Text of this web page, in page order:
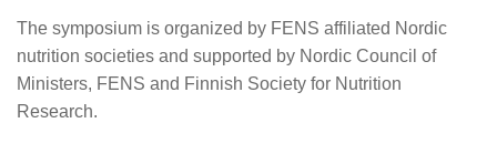
The symposium is organized by FENS affiliated Nordic
nutrition societies and supported by Nordic Council of
Ministers, FENS and Finnish Society for Nutrition
Research.